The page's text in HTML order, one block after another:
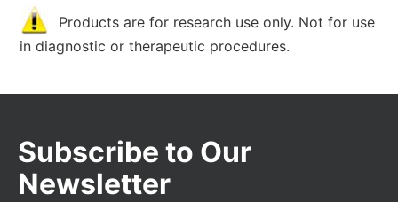
Products are for research use only. Not for use
in diagnostic or therapeutic procedures.
Subscribe to Our
Newsletter